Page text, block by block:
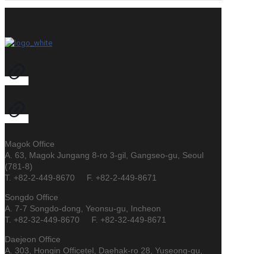
Magok Office
A. 63, Magok Jungang 8-ro 3-gil, Gangseo-gu, Seoul
(781-8)
T. +82-2-449-8670 F. +82-2-449-8671
Songdo Office
A. 7-7 Songdo-dong, Yeonsu-gu, Incheon
T. +82-32-449-8670 F. +82-32-449-8671
Daejeon Office
A. 303, Hongin Officetel, Daehak-ro 28, Yuseong-gu,